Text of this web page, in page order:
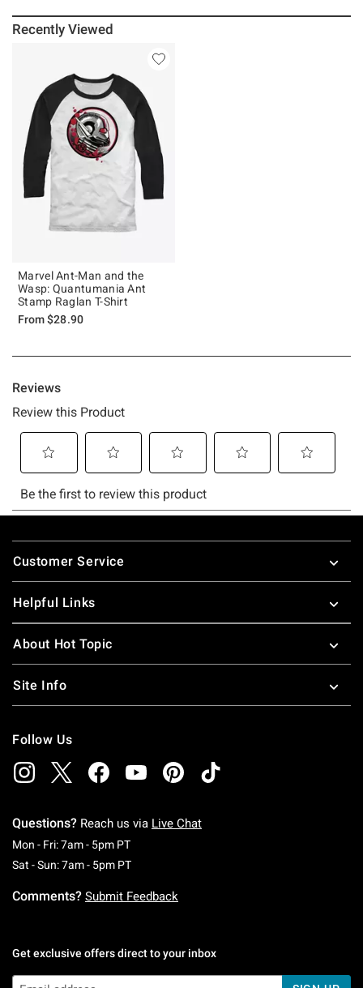
Recently Viewed
Marvel Ant-Man and the
Wasp: Quantumania Ant
Stamp Raglan T-Shirt
From$28.90
Footer
Customer Service
Helpful Links
About Hot Topic
Site Info
Follow Us
Questions? Reach us via Live Chat
Mon - Fri: 7am - 5pm PTMonday To Friday: 7 AM To 5 PM Pacific Time
Sat - Sun: 7am - 5pm PTSaturday To Sunday: 7 AM To 5 PM Pacific
Comments? Submit Feedback
Get exclusive offers direct to your inbox